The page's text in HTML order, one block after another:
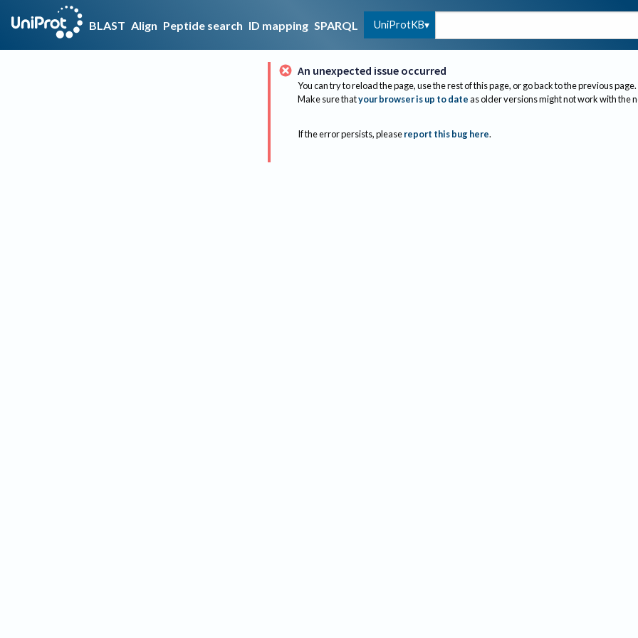
BLAST Align Peptide search ID mapping SPARQL UniProtKB
An unexpected issue occurred
You can try to reload the page, use the rest of this page, or go back to the previous page.
Make sure thatyour browser is up to dateas older versions might not work with the
If the error persists, please report this bug here.